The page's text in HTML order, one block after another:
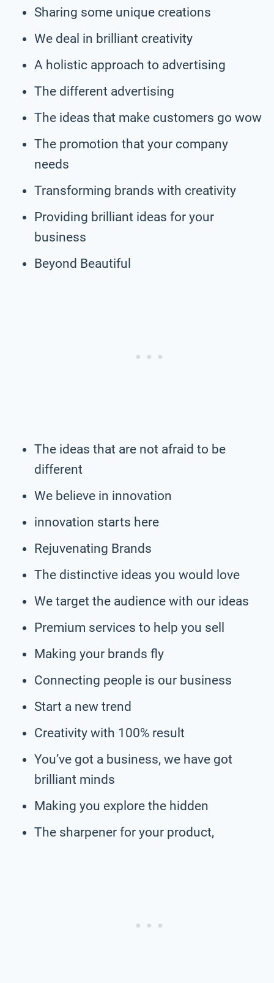
Sharing some unique creations
We deal in brilliant creativity
A holistic approach to advertising
The different advertising
The ideas that make customers go wow
The promotion that your company
needs
Transforming brands with creativity
Providing brilliant ideas for your
business
Beyond Beautiful
The ideas that are not afraid to be
different
We believe in innovation
innovation starts here
Rejuvenating Brands
The distinctive ideas you would love
We target the audience with our ideas
Premium services to help you sell
Making your brands fly
Connecting people is our business
Start a new trend
Creativity with 100% result
You’ve got a business, we have got
brilliant minds
Making you explore the hidden
The sharpener for your product,